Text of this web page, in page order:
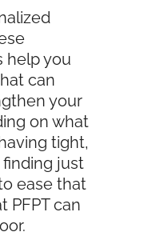
help you
can
your
on what
tight,
just
ease that
PFPT can